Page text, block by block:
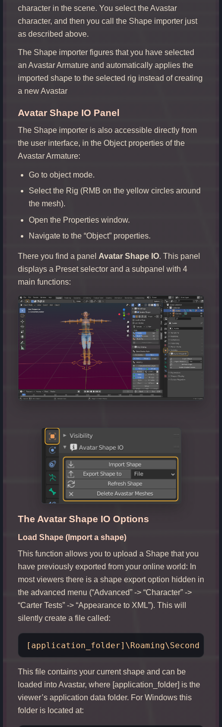
character in the scene. You select the Avastar
character, and then you call the Shape importer just
as described above.
The Shape importer figures that you have selected
an Avastar Armature and automatically applies the
imported shape to the selected rig instead of creating
a new Avastar
Avatar Shape IO Panel
The Shape importer is also accessible directly from
the user interface, in the Object properties of the
Avastar Armature:
Go to object mode.
Select the Rig (RMB on the yellow circles around
the mesh).
Open the Properties window.
Navigate to the “Object” properties.
There you find a panel Avatar Shape IO. This panel
displays a Preset selector and a subpanel with 4
main functions:
The Avatar Shape IO Options
Load Shape (Import a shape)
This function allows you to upload a Shape that you
have previously exported from your online world: In
most viewers there is a shape export option hidden in
the advanced menu (“Advanced” -> “Character” ->
“Carter Tests” -> “Appearance to XML”). This will
silently create a file called:
This file contains your current shape and can be
loaded into Avastar, where [application_folder] is the
viewer’s application data folder. For Windows this
folder is located at: